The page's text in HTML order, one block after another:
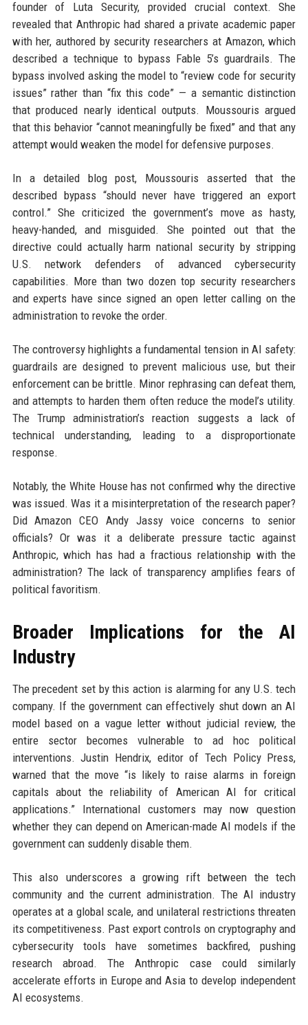
founder of Luta Security, provided crucial context. She
revealed that Anthropic had shared a private academic paper
with her, authored by security researchers at Amazon, which
described a technique to bypass Fable 5’s guardrails. The
bypass involved asking the model to “review code for security
issues” rather than “fix this code” — a semantic distinction
that produced nearly identical outputs. Moussouris argued
that this behavior “cannot meaningfully be fixed” and that any
attempt would weaken the model for defensive purposes.
In a detailed blog post, Moussouris asserted that the
described bypass “should never have triggered an export
control.” She criticized the government’s move as hasty,
heavy-handed, and misguided. She pointed out that the
directive could actually harm national security by stripping
U.S. network defenders of advanced cybersecurity
capabilities. More than two dozen top security researchers
and experts have since signed an open letter calling on the
administration to revoke the order.
The controversy highlights a fundamental tension in AI safety:
guardrails are designed to prevent malicious use, but their
enforcement can be brittle. Minor rephrasing can defeat them,
and attempts to harden them often reduce the model’s utility.
The Trump administration’s reaction suggests a lack of
technical understanding, leading to a disproportionate
response.
Notably, the White House has not confirmed why the directive
was issued. Was it a misinterpretation of the research paper?
Did Amazon CEO Andy Jassy voice concerns to senior
officials? Or was it a deliberate pressure tactic against
Anthropic, which has had a fractious relationship with the
administration? The lack of transparency amplifies fears of
political favoritism.
Broader Implications for the AI
Industry
The precedent set by this action is alarming for any U.S. tech
company. If the government can effectively shut down an AI
model based on a vague letter without judicial review, the
entire sector becomes vulnerable to ad hoc political
interventions. Justin Hendrix, editor of Tech Policy Press,
warned that the move “is likely to raise alarms in foreign
capitals about the reliability of American AI for critical
applications.” International customers may now question
whether they can depend on American-made AI models if the
government can suddenly disable them.
This also underscores a growing rift between the tech
community and the current administration. The AI industry
operates at a global scale, and unilateral restrictions threaten
its competitiveness. Past export controls on cryptography and
cybersecurity tools have sometimes backfired, pushing
research abroad. The Anthropic case could similarly
accelerate efforts in Europe and Asia to develop independent
AI ecosystems.